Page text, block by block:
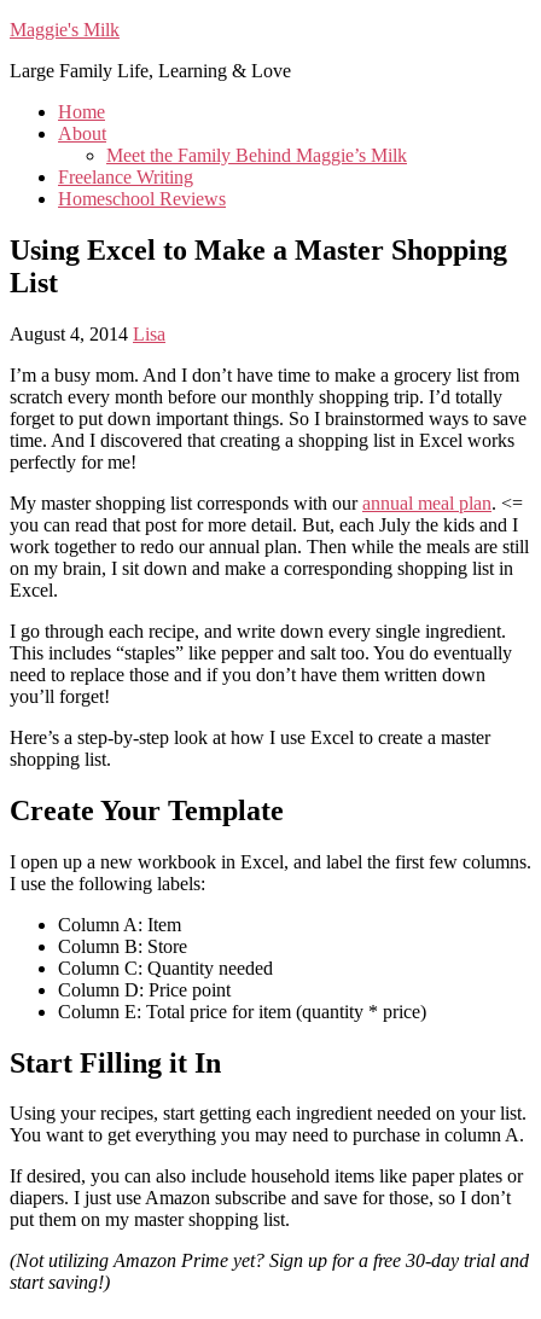
Maggie's Milk
Large Family Life, Learning & Love
Home
About
Meet the Family Behind Maggie’s Milk
Freelance Writing
Homeschool Reviews
Using Excel to Make a Master Shopping
List
August 4, 2014 Lisa
I’m a busy mom. And I don’t have time to make a grocery list from
scratch every month before our monthly shopping trip. I’d totally
forget to put down important things. So I brainstormed ways to save
time. And I discovered that creating a shopping list in Excel works
perfectly for me!
My master shopping list corresponds with ourannual meal plan. <=
you can read that post for more detail. But, each July the kids and I
work together to redo our annual plan. Then while the meals are still
on my brain, I sit down and make a corresponding shopping list in
Excel.
I go through each recipe, and write down every single ingredient.
This includes “staples” like pepper and salt too. You do eventually
need to replace those and if you don’t have them written down
you’ll forget!
Here’s a step-by-step look at how I use Excel to create a master
shopping list.
Create Your Template
I open up a new workbook in Excel, and label the first few columns.
I use the following labels:
Column A: Item
Column B: Store
Column C: Quantity needed
Column D: Price point
Column E: Total price for item (quantity * price)
Start Filling it In
Using your recipes, start getting each ingredient needed on your list.
You want to get everything you may need to purchase in column A.
If desired, you can also include household items like paper plates or
diapers. I just use Amazon subscribe and save for those, so I don’t
put them on my master shopping list.
(Not utilizing Amazon Prime yet? Sign up for a free 30-day trial and
start saving!)